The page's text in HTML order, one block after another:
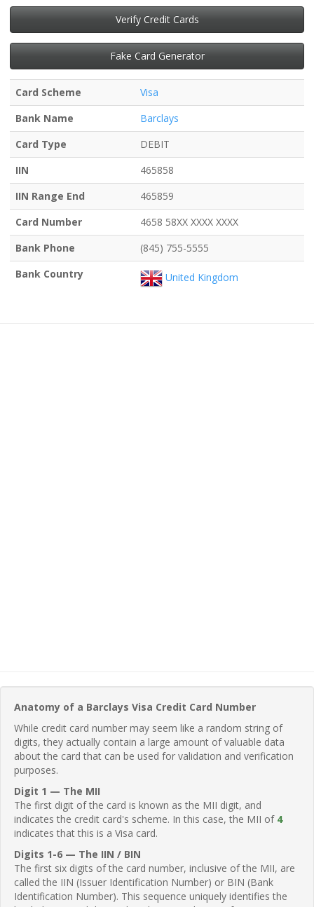
Verify Credit Cards
Fake Card Generator
Card Scheme
Visa
Bank Name
Barclays
Card Type
DEBIT
IIN
465858
IIN Range End
465859
Card Number
4658 58XX XXXX XXXX
Bank Phone
(845) 755-5555
Bank Country
United Kingdom
Anatomy of a Barclays Visa Credit Card Number
While credit card number may seem like a random string of
digits, they actually contain a large amount of valuable data
about the card that can be used for validation and verification
purposes.
Digit 1 — The MII
The first digit of the card is known as the MII digit, and
indicates the credit card's scheme. In this case, the MII of 4
indicates that this is a Visa card.
Digits 1-6 — The IIN / BIN
The first six digits of the card number, inclusive of the MII, are
called the IIN (Issuer Identification Number) or BIN (Bank
Identification Number). This sequence uniquely identifies the